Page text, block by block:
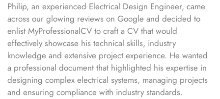
Philip, an experienced Electrical Design Engineer, came
across our glowing reviews on Google and decided to
enlist MyProfessionalCV to craft a CV that would
effectively showcase his technical skills, industry
knowledge and extensive project experience. He wanted
a professional document that highlighted his expertise in
designing complex electrical systems, managing projects
and ensuring compliance with industry standards.